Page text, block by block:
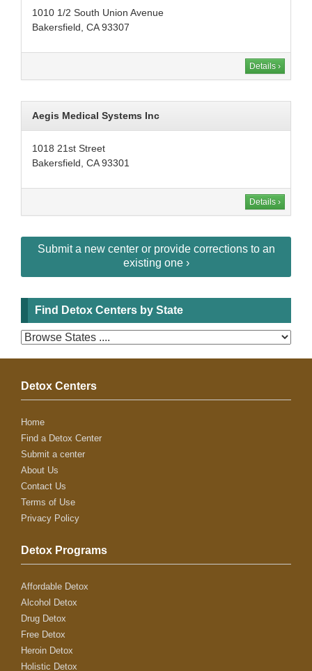
1010 1/2 South Union Avenue
Bakersfield, CA 93307
Details ›
Aegis Medical Systems Inc
1018 21st Street
Bakersfield, CA 93301
Details ›
Submit a new center or provide corrections to an
existing one ›
Find Detox Centers by State
Detox Centers
Home
Find a Detox Center
Submit a center
About Us
Contact Us
Terms of Use
Privacy Policy
Detox Programs
Affordable Detox
Alcohol Detox
Drug Detox
Free Detox
Heroin Detox
Holistic Detox